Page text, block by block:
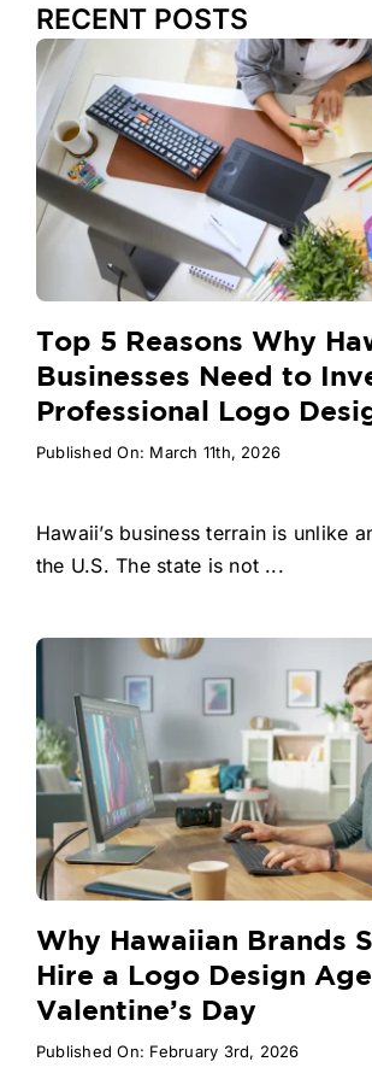
RECENT POSTS
Top 5 Reasons Why
Businesses Need to
Professional Logo
Published On: March 11th, 2026
Hawaii’s business terrain is unlike
the U.S. The state is not ...
Why Hawaiian Brands
Hire a Logo Design
Valentine’s Day
Published On: February 3rd, 2026